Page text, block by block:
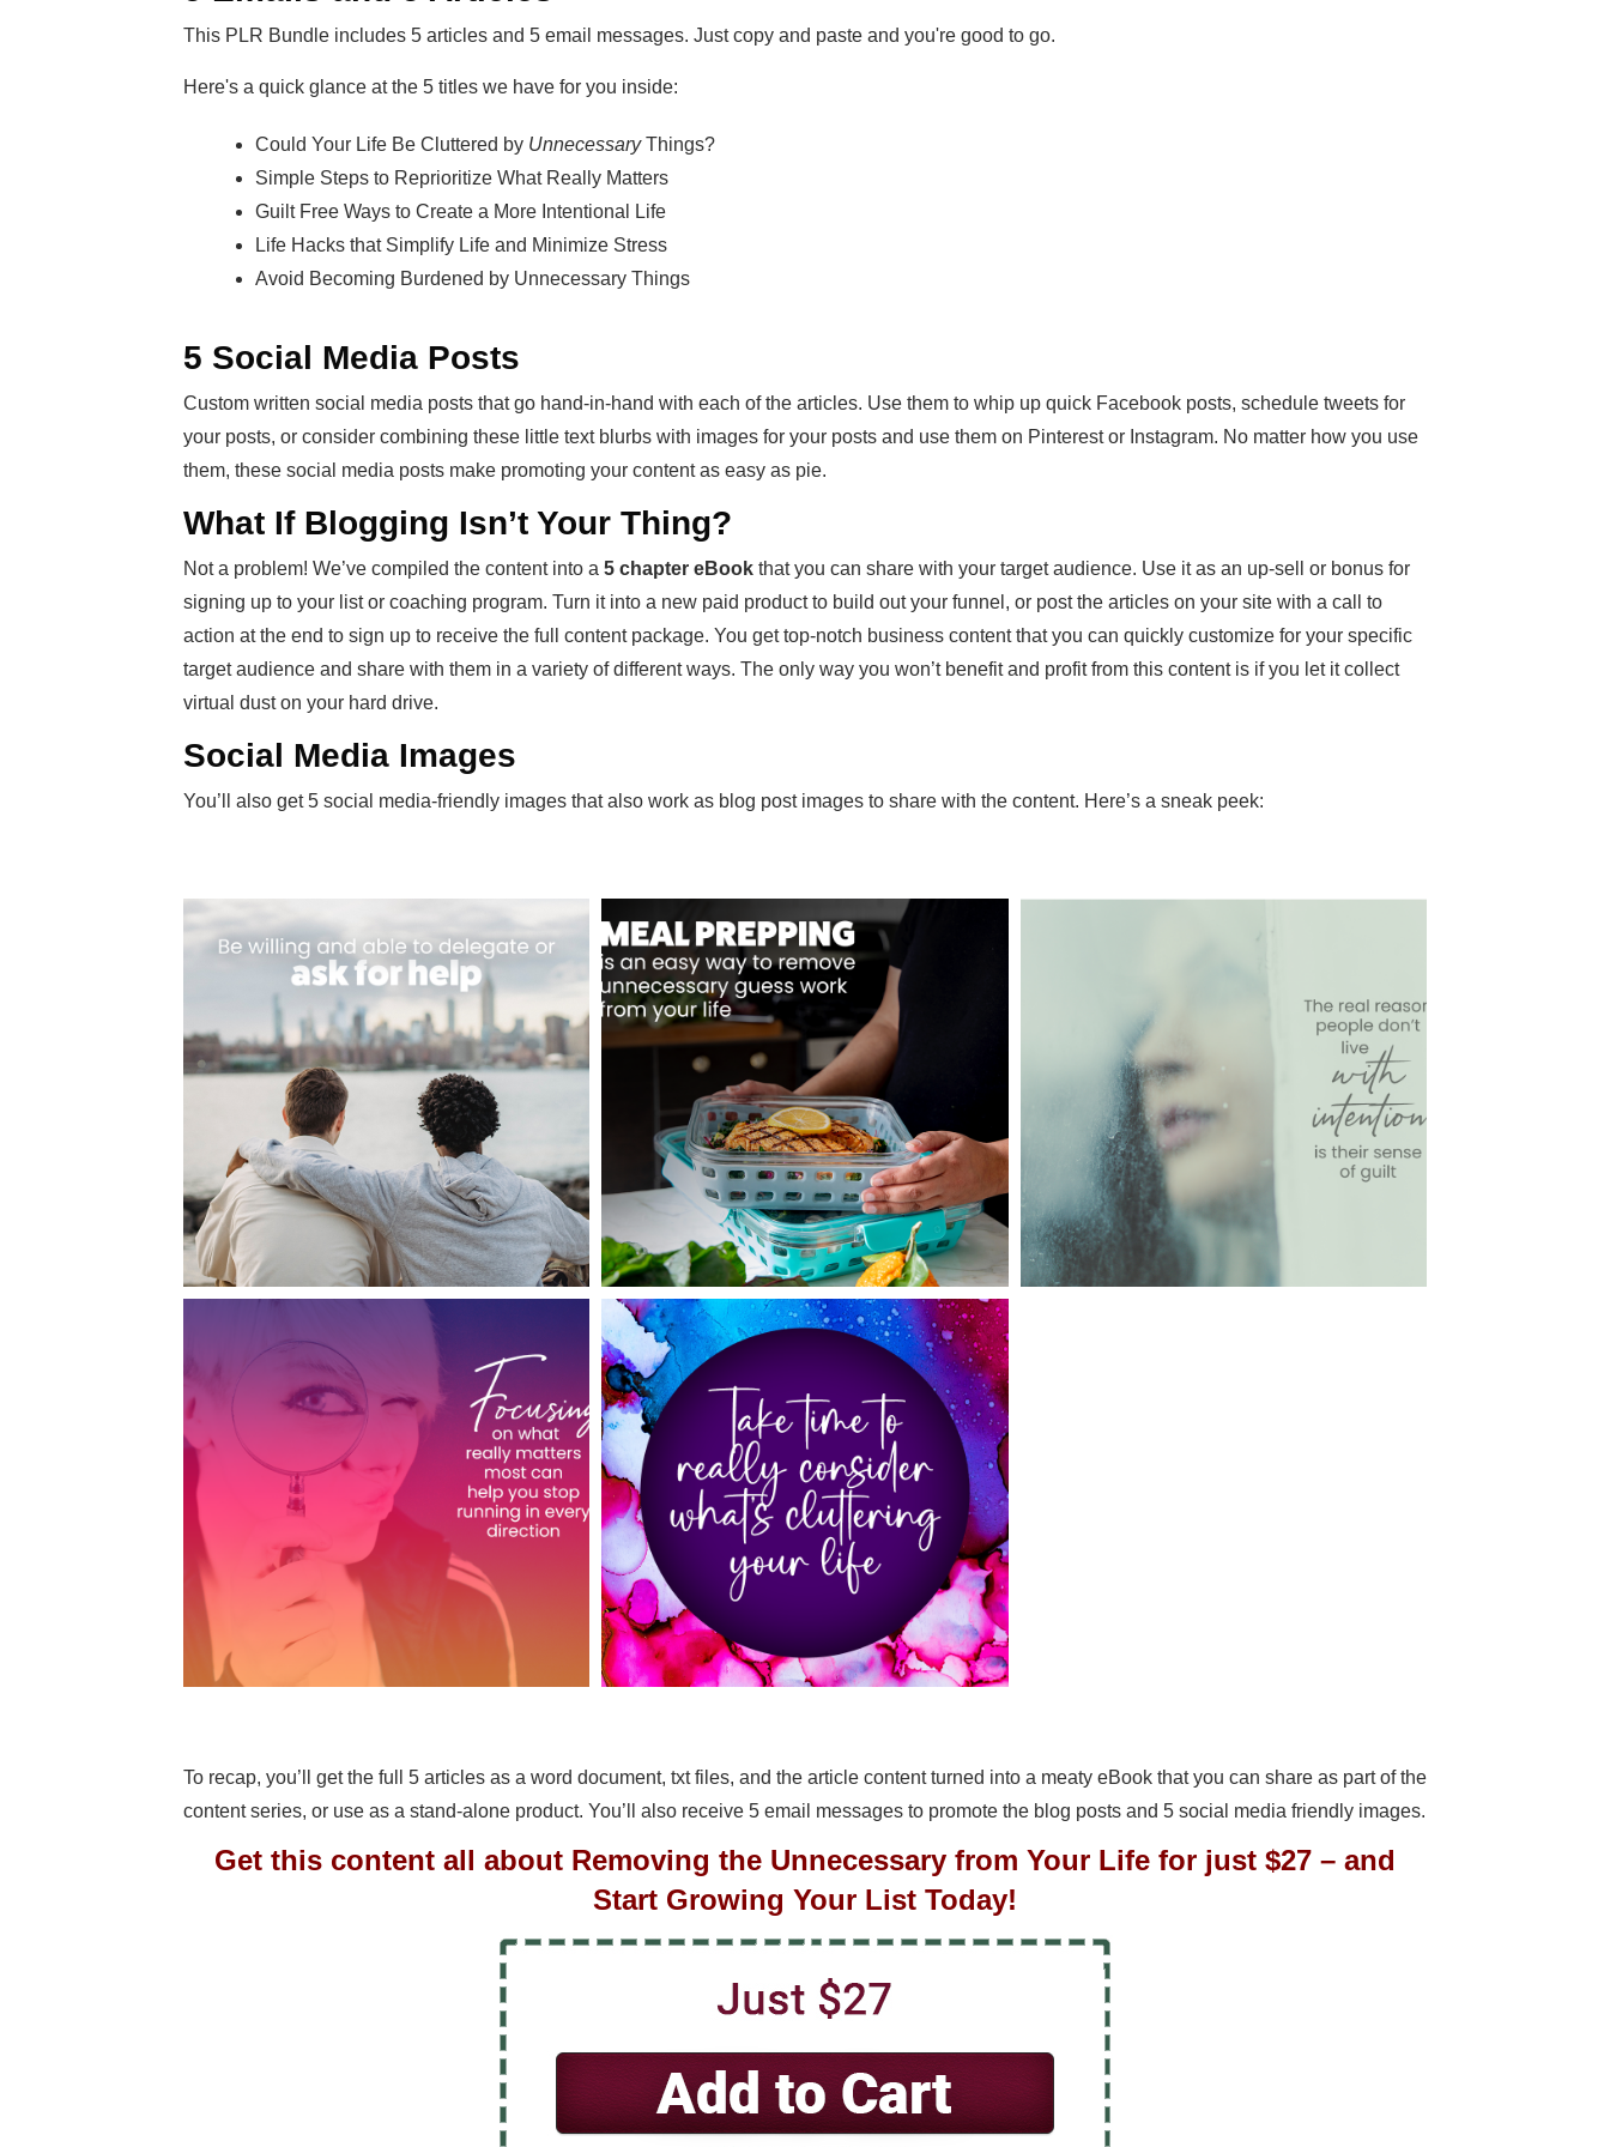
This PLR Bundle includes 5 articles and 5 email messages. Just copy and paste and you're good to go.
Here's a quick glance at the 5 titles we have for you inside:
Could Your Life Be Cluttered by UnnecessaryThings?
Simple Steps to Reprioritize What Really Matters
Guilt Free Ways to Create a More Intentional Life
Life Hacks that Simplify Life and Minimize Stress
Avoid Becoming Burdened by Unnecessary Things
5 Social Media Posts
Custom written social media posts that go hand-in-hand with each of the articles. Use them to whip up quick Facebook posts, schedule tweets for
your posts, or consider combining these little text blurbs with images for your posts and use them on Pinterest or Instagram. No matter how you use
them, these social media posts make promoting your content as easy as pie.
What If Blogging Isn’t Your Thing?
Not a problem! We’ve compiled the content into a 5 chapter eBook that you can share with your target audience. Use it as an up-sell or bonus for
signing up to your list or coaching program. Turn it into a new paid product to build out your funnel, or post the articles on your site with a call to
action at the end to sign up to receive the full content package. You get top-notch business content that you can quickly customize for your specific
target audience and share with them in a variety of different ways. The only way you won’t benefit and profit from this content is if you let it collect
virtual dust on your hard drive.
Social Media Images
You’ll also get 5 social media-friendly images that also work as blog post images to share with the content. Here’s a sneak peek:
To recap, you’ll get the full 5 articles as a word document, txt files, and the article content turned into a meaty eBook that you can share as part of the
content series, or use as a stand-alone product. You’ll also receive 5 email messages to promote the blog posts and 5 social media friendly images.
Get this content all about Removing the Unnecessary from Your Life for just $27 – and
Start Growing Your List Today!